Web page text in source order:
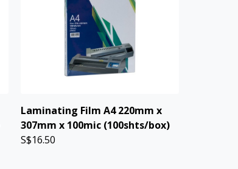
Laminating Film A4 220mm x
307mm x 100mic (100shts/box)
S$16.50